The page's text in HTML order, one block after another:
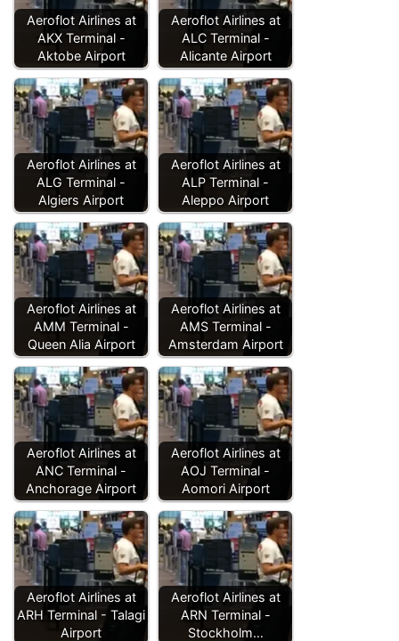
Aeroflot Airlines at
AKX Terminal -
Aktobe Airport
Aeroflot Airlines at
ALC Terminal -
Alicante Airport
Aeroflot Airlines at
ALG Terminal -
Algiers Airport
Aeroflot Airlines at
ALP Terminal -
Aleppo Airport
Aeroflot Airlines at
AMM Terminal -
Queen Alia Airport
Aeroflot Airlines at
AMS Terminal -
Amsterdam Airport
Aeroflot Airlines at
ANC Terminal -
Anchorage Airport
Aeroflot Airlines at
AOJ Terminal -
Aomori Airport
Aeroflot Airlines at
ARH Terminal - Talagi
Airport
Aeroflot Airlines at
ARN Terminal -
Stockholm…